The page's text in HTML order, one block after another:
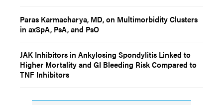
Paras Karmacharya, MD, on Multimorbidity Clusters
in axSpA, PsA, and PsO
JAK Inhibitors in Ankylosing Spondylitis Linked to
Higher Mortality and GI Bleeding Risk Compared to
TNF Inhibitors